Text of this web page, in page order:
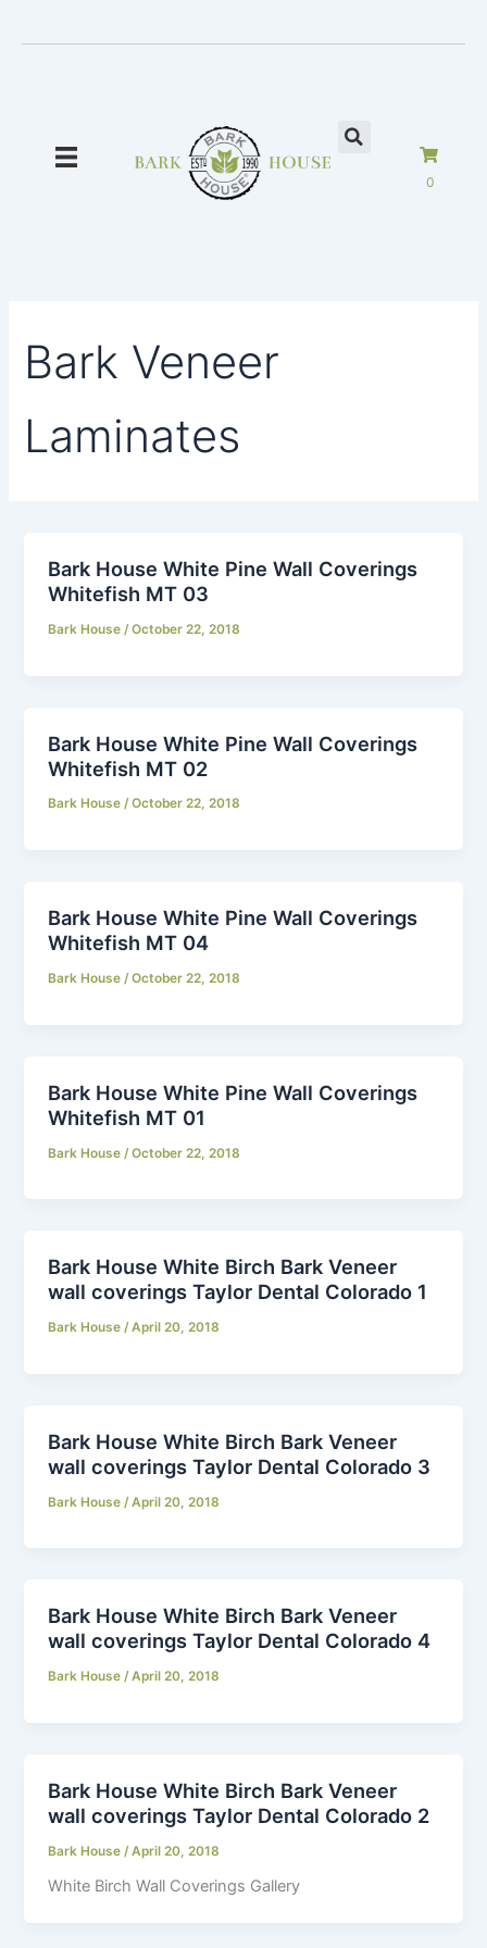
0
Bark Veneer
Laminates
Bark House White Pine Wall Coverings
Whitefish MT 03
Bark House/October 22, 2018
Bark House White Pine Wall Coverings
Whitefish MT 02
Bark House/October 22, 2018
Bark House White Pine Wall Coverings
Whitefish MT 04
Bark House/October 22, 2018
Bark House White Pine Wall Coverings
Whitefish MT 01
Bark House /October 22, 2018
Bark House White Birch Bark Veneer
wall coverings Taylor Dental Colorado 1
Bark House/April 20, 2018
Bark House White Birch Bark Veneer
wall coverings Taylor Dental Colorado 3
Bark House /April 20, 2018
Bark House White Birch Bark Veneer
wall coverings Taylor Dental Colorado 4
Bark House/April 20, 2018
Bark House White Birch Bark Veneer
wall coverings Taylor Dental Colorado 2
Bark House /April 20, 2018
White Birch Wall Coverings Gallery